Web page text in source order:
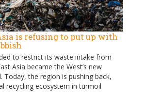
is refusing to put up with
to restrict its waste intake from
Asia became the West’s new
Today, the region is pushing back,
recycling ecosystem in turmoil